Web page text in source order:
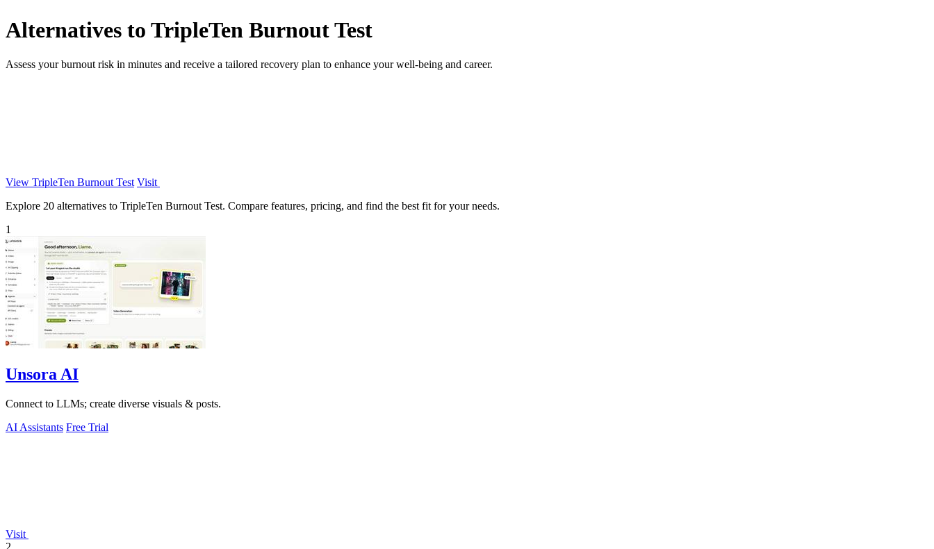
Alternatives to TripleTen Burnout Test
Assess your burnout risk in minutes and receive a tailored recovery plan to enhance your well-being and career.
View TripleTen Burnout Test Visit
Explore 20 alternatives to TripleTen Burnout Test. Compare features, pricing, and find the best fit for your needs.
1
Unsora AI
Connect to LLMs; create diverse visuals & posts.
AI Assistants Free Trial
Visit
2